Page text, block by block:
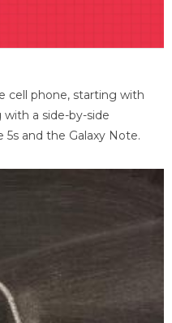
cell phone, starting with
with a side-by-side
and the Galaxy Note.